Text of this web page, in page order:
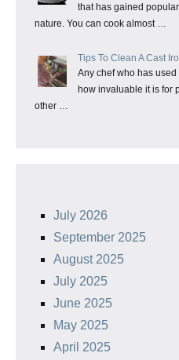
that has gained
nature. You can cook almost …
Tips To Clean A Cast
Any chef who has
how invaluable it is for
other …
July 2026
September 2025
August 2025
July 2025
June 2025
May 2025
April 2025